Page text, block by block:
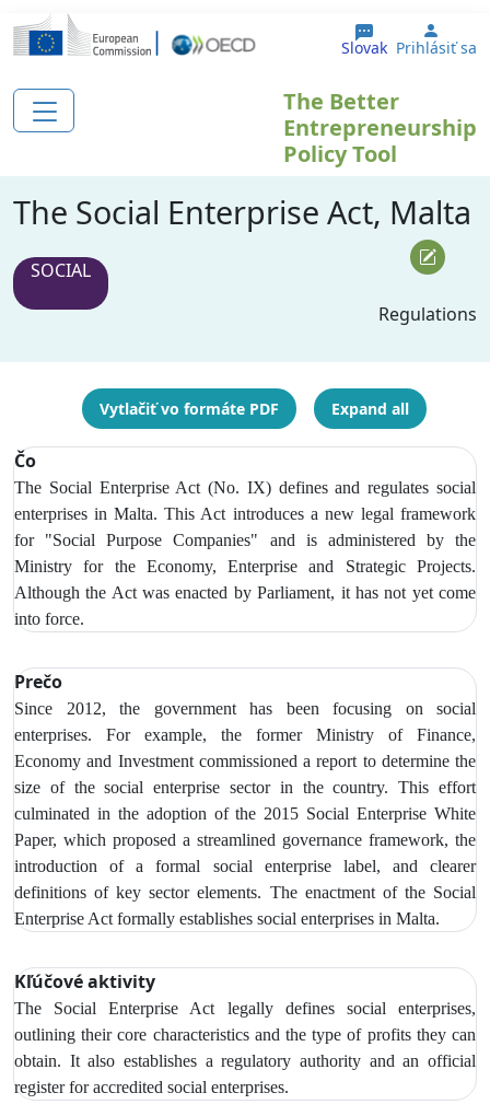
Skočiť na hlavný obsah
Slovak User
Prihlásiť sa
The Better
Entrepreneurship
Policy Tool
The Social Enterprise Act, Malta
SOCIAL
Regulations
Vytlačiť vo formáte PDF Expand all
Čo
The Social Enterprise Act (No. IX) defines and regulates social
enterprises in Malta. This Act introduces a new legal framework
for "Social Purpose Companies" and is administered by the
Ministry for the Economy, Enterprise and Strategic Projects.
Although the Act was enacted by Parliament, it has not yet come
into force.
Prečo
Since 2012, the government has been focusing on social
enterprises. For example, the former Ministry of Finance,
Economy and Investment commissioned a report to determine the
size of the social enterprise sector in the country. This effort
culminated in the adoption of the 2015 Social Enterprise White
Paper, which proposed a streamlined governance framework, the
introduction of a formal social enterprise label, and clearer
definitions of key sector elements. The enactment of the Social
Enterprise Act formally establishes social enterprises in Malta.
Kľúčové aktivity
The Social Enterprise Act legally defines social enterprises,
outlining their core characteristics and the type of profits they can
obtain. It also establishes a regulatory authority and an official
register for accredited social enterprises.